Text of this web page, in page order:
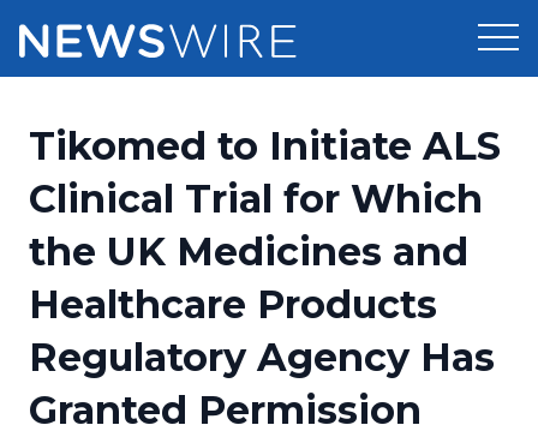
Press Release Distribution
Press Release Optimizer
Media Suite
Media Database
Media Pitching
Pricing
Customer Stories
Resources
Education
Blog
Newsroom
Tikomed to Initiate ALS
Clinical Trial for Which
the UK Medicines and
Healthcare Products
Regulatory Agency Has
Granted Permission